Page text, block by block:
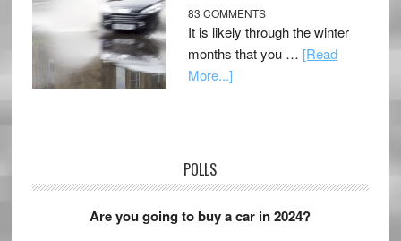
83 COMMENTS
It is likely through the winter
months that you … [Read
More...]
POLLS
Are you going to buy a car in 2024?